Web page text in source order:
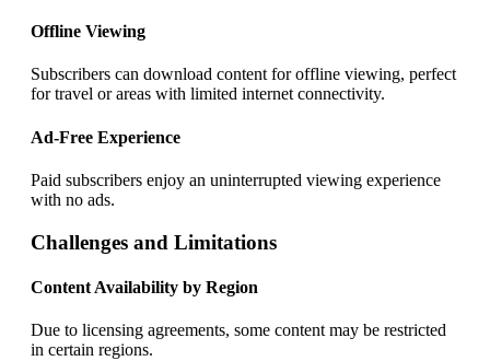
Offline Viewing
Subscribers can download content for offline viewing, perfect
for travel or areas with limited internet connectivity.
Ad-Free Experience
Paid subscribers enjoy an uninterrupted viewing experience
with no ads.
Challenges and Limitations
Content Availability by Region
Due to licensing agreements, some content may be restricted
in certain regions.